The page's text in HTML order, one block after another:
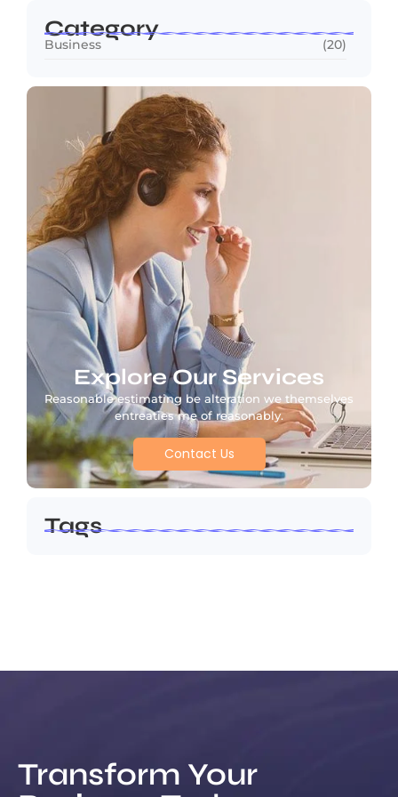
Category
Business (20)
Explore Our Services
Reasonable estimating be alteration we themselves
entreaties me of reasonably.
Contact Us
Tags
Transform Your